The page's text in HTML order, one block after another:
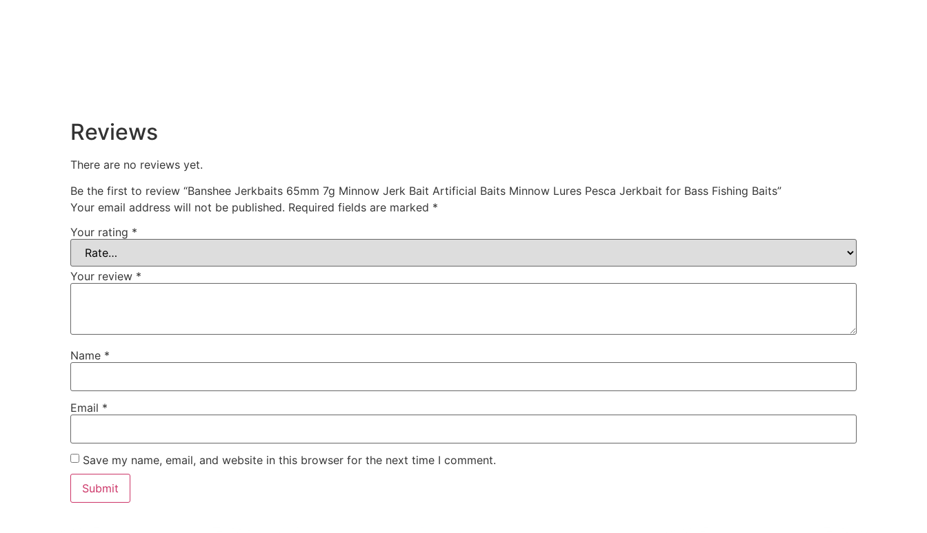
Reviews
There are no reviews yet.
Be the first to review “Banshee Jerkbaits 65mm 7g Minnow Jerk Bait Artificial Baits Minnow Lures Pesca Jerkbait for Bass Fishing Baits”
Your email address will not be published. Required fields are marked *
Your rating *
Your review *
Name *
Email *
Save my name, email, and website in this browser for the next time I comment.